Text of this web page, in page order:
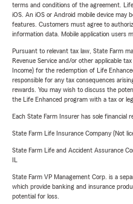
terms and conditions of the agreement.
iOS. An iOS or Android mobile device may
features. Customers must agree to
information data. Mobile application users
Pursuant to relevant tax law, State Farm
Revenue Service and/or other applicable
Income) for the redemption of Life
responsible for any tax consequences
rewards. You may wish to discuss the
the Life Enhanced program with a tax or
Each State Farm Insurer has sole financial
State Farm Life Insurance Company (Not
State Farm Life and Accident Assurance
State Farm VP Management Corp. is a
which provide banking and insurance
potential for loss.